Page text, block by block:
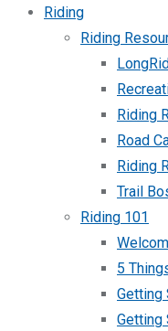
Riding
Riding
Riding
Road
Riding
Trail
Riding 101
5
Getting
Getting